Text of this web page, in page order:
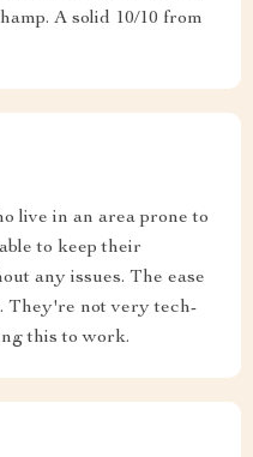
A solid 10/10 from
live in an area prone to
to keep their
any issues. The ease
They're not very tech-
this to work.